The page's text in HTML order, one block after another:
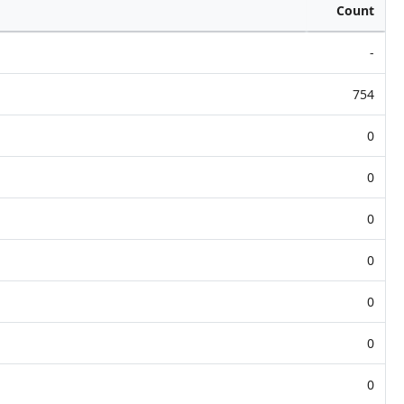
Count
-
754
0
0
0
0
0
0
0